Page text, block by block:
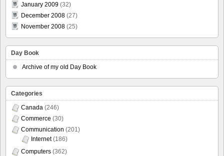
January 2009 (32)
December 2008 (27)
November 2008 (25)
Day Book
Archive of my old Day Book
Categories
Canada (246)
Commerce (30)
Communication (201)
Internet(186)
Computers (362)